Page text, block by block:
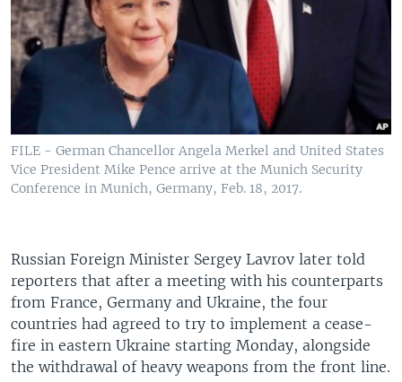
FILE - German Chancellor Angela Merkel and United States
Vice President Mike Pence arrive at the Munich Security
Conference in Munich, Germany, Feb. 18, 2017.
Russian Foreign Minister Sergey Lavrov later told
reporters that after a meeting with his counterparts
from France, Germany and Ukraine, the four
countries had agreed to try to implement a cease-
fire in eastern Ukraine starting Monday, alongside
the withdrawal of heavy weapons from the front line.